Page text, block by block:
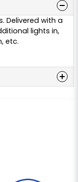
Delivered with a
lights in,
etc.